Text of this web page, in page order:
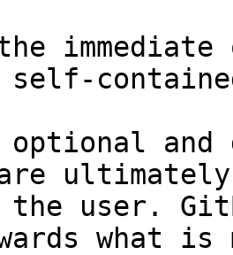
and
the user.
what